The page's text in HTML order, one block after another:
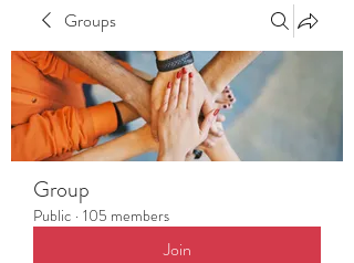
Groups
Group
Public · 105 members
Join